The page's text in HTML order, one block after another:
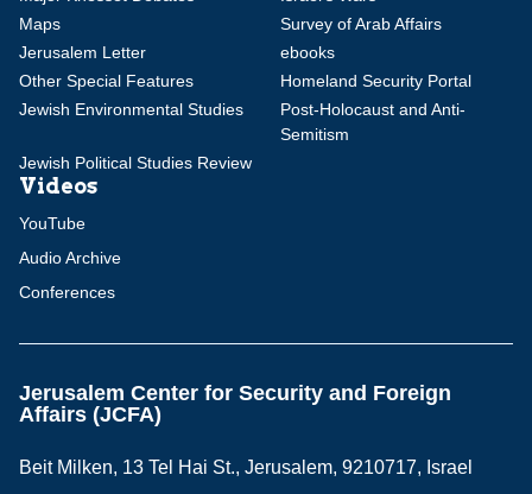
Maps
Survey of Arab Affairs
Jerusalem Letter
ebooks
Other Special Features
Homeland Security Portal
Jewish Environmental Studies
Post-Holocaust and Anti-
Semitism
Jewish Political Studies Review
Videos
YouTube
Audio Archive
Conferences
Jerusalem Center for Security and Foreign
Affairs (JCFA)
Beit Milken, 13 Tel Hai St., Jerusalem, 9210717, Israel